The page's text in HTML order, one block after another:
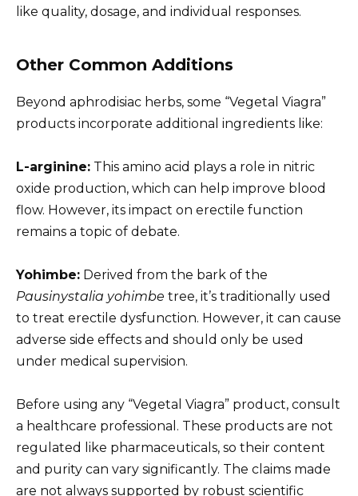
like quality, dosage, and individual responses.
Other Common Additions
Beyond aphrodisiac herbs, some “Vegetal Viagra”
products incorporate additional ingredients like:
L-arginine: This amino acid plays a role in nitric
oxide production, which can help improve blood
flow. However, its impact on erectile function
remains a topic of debate.
Yohimbe: Derived from the bark of the
Pausinystalia yohimbe tree, it’s traditionally used
to treat erectile dysfunction. However, it can cause
adverse side effects and should only be used
under medical supervision.
Before using any “Vegetal Viagra” product, consult
a healthcare professional. These products are not
regulated like pharmaceuticals, so their content
and purity can vary significantly. The claims made
are not always supported by robust scientific